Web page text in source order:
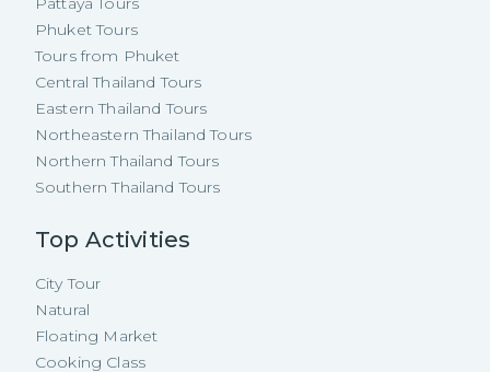
Phuket Tours
Tours from Phuket
Central Thailand Tours
Eastern Thailand Tours
Northeastern Thailand Tours
Northern Thailand Tours
Southern Thailand Tours
Top Activities
City Tour
Natural
Floating Market
Cooking Class